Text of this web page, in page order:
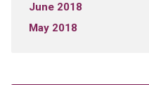
June 2018
May 2018